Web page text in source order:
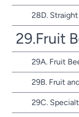
28D.
29.Fruit
29A. Fruit
29B. Fruit
29C.